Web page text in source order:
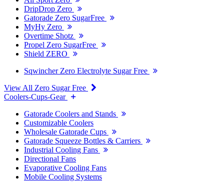
DripDrop Zero
Gatorade Zero SugarFree
MyHy Zero
Overtime Shotz
Propel Zero SugarFree
Shield ZERO
Sqwincher Zero Electrolyte Sugar Free
View All Zero Sugar Free
Coolers-Cups-Gear
Gatorade Coolers and Stands
Customizable Coolers
Wholesale Gatorade Cups
Gatorade Squeeze Bottles & Carriers
Industrial Cooling Fans
Directional Fans
Evaporative Cooling Fans
Mobile Cooling Systems